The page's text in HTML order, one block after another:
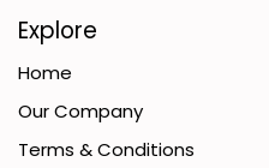
Explore
Home
Our Company
Terms & Conditions